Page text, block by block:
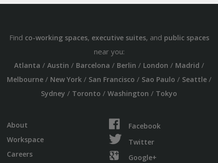
Find co-working spaces, executive suites, and public spaces
near you:
Atlanta / Austin / Barcelona / Berlin / London / Madrid /
Melbourne/ New York/ San Francisco / Sao Paulo / Seattle/
Sydney / Toronto / Washington / Tokyo
About
Workspace
Careers
Facebook
Twitter
Google+